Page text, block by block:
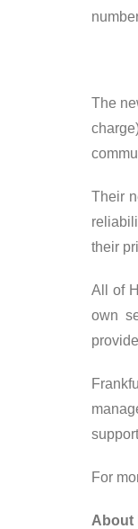
The
Their
their
All of
own
For
About